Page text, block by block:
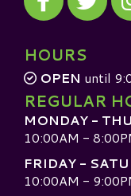
HOURS
OPEN until
REGULAR
MONDAY -
10:00AM -
FRIDAY -
10:00AM -